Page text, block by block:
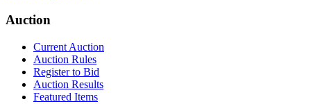
Auction
Current Auction
Auction Rules
Register to Bid
Auction Results
Featured Items